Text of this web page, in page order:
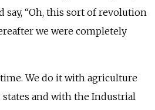
say, “Oh, this sort of revolution
we were completely
We do it with agriculture
and with the Industrial